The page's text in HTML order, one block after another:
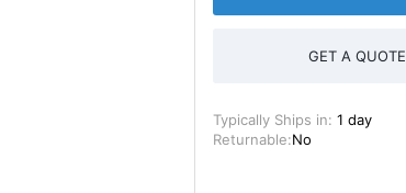
GET A QUOTE
Typically Ships in: 1 day
Returnable:No